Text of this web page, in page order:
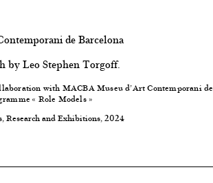
de Barcelona
by Leo Stephen Torgoff.
with MACBA Museu d’Art Contemporani de
« Role Models »
Research and Exhibitions, 2024